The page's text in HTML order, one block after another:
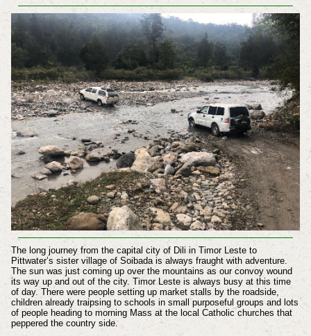
The long journey from the capital city of Dili in Timor Leste to
Pittwater’s sister village of Soibada is always fraught with adventure.
The sun was just coming up over the mountains as our convoy wound
its way up and out of the city. Timor Leste is always busy at this time
of day. There were people setting up market stalls by the roadside,
children already traipsing to schools in small purposeful groups and lots
of people heading to morning Mass at the local Catholic churches that
peppered the country side.